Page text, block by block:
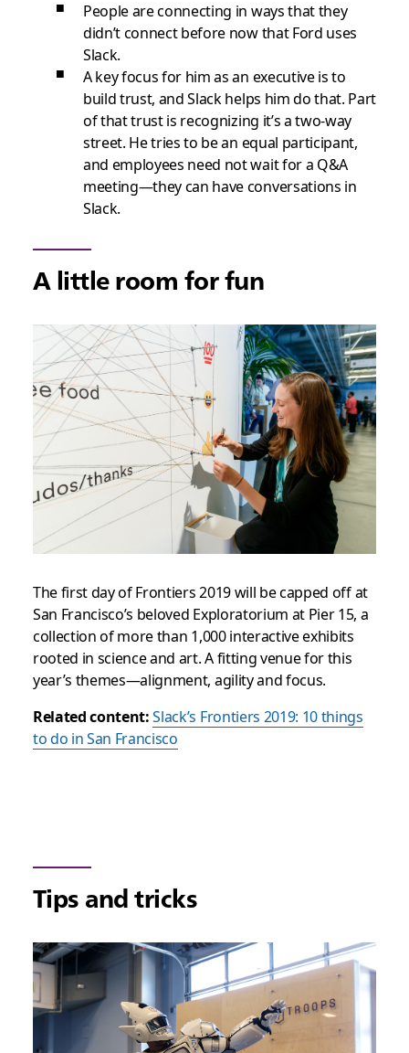
People are connecting in ways that they
didn’t connect before now that Ford uses
Slack.
A key focus for him as an executive is to
build trust, and Slack helps him do that. Part
of that trust is recognizing it’s a two-way
street. He tries to be an equal participant,
and employees need not wait for a Q&A
meeting—they can have conversations in
Slack.
A little room for fun
The first day of Frontiers 2019 will be capped off at
San Francisco’s beloved Exploratorium at Pier 15, a
collection of more than 1,000 interactive exhibits
rooted in science and art. A fitting venue for this
year’s themes—alignment, agility and focus.
Related content: Slack’s Frontiers 2019: 10 things
to do in San Francisco
Tips and tricks